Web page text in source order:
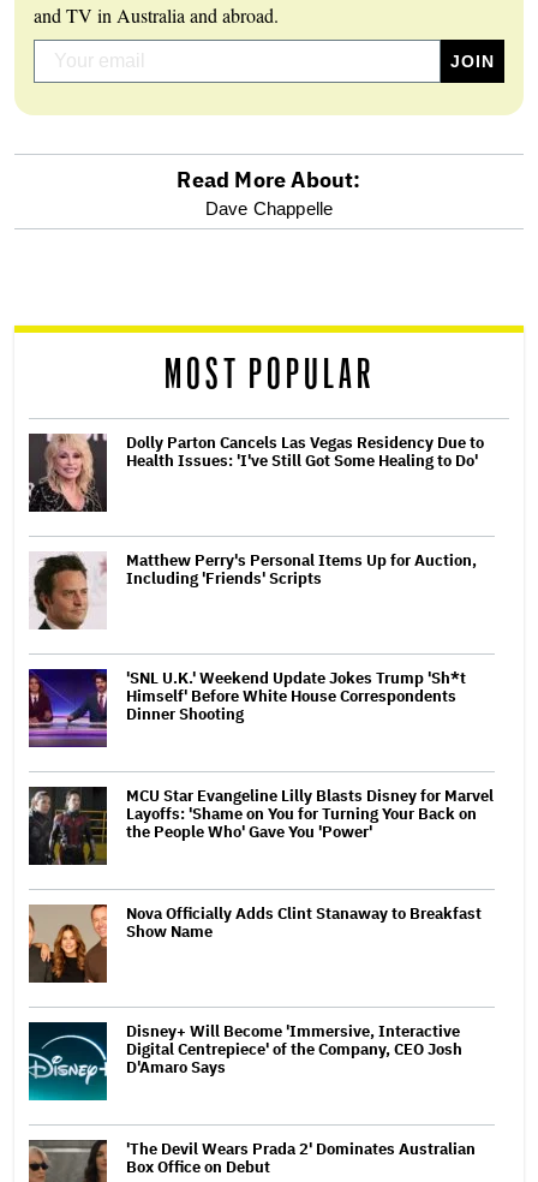
and TV in Australia and abroad.
reader
Read More About:
Dave Chappelle
MOST POPULAR
Dolly Parton Cancels Las Vegas Residency Due to
Health Issues: 'I've Still Got Some Healing to Do'
Matthew Perry's Personal Items Up for Auction,
Including 'Friends' Scripts
'SNL U.K.' Weekend Update Jokes Trump 'Sh*t
Himself' Before White House Correspondents
Dinner Shooting
MCU Star Evangeline Lilly Blasts Disney for Marvel
Layoffs: 'Shame on You for Turning Your Back on
the People Who' Gave You 'Power'
Nova Officially Adds Clint Stanaway to Breakfast
Show Name
Disney+ Will Become 'Immersive, Interactive
Digital Centrepiece' of the Company, CEO Josh
D'Amaro Says
'The Devil Wears Prada 2' Dominates Australian
Box Office on Debut